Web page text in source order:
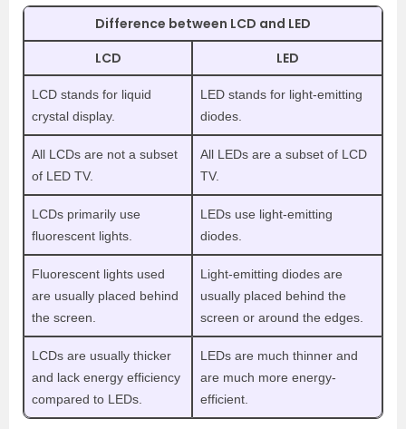
Difference between LCD and LED
LCD
LED
LCD stands for liquid
crystal display.
LED stands for light-emitting
diodes.
All LCDs are not a subset
of LED TV.
All LEDs are a subset of LCD
TV.
LCDs primarily use
fluorescent lights.
LEDs use light-emitting
diodes.
Fluorescent lights used
are usually placed behind
the screen.
Light-emitting diodes are
usually placed behind the
screen or around the edges.
LCDs are usually thicker
and lack energy efficiency
compared to LEDs.
LEDs are much thinner and
are much more energy-
efficient.